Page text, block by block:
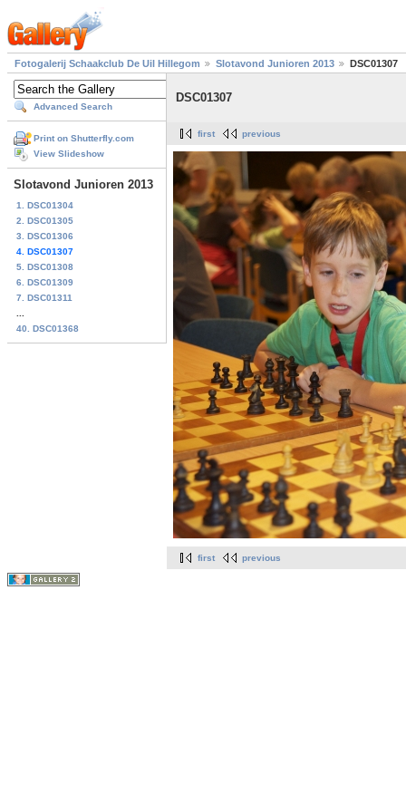
Fotogalerij Schaakclub De Uil Hillegom Slotavond Junioren 2013 DSC01307
Advanced Search
Print on Shutterfly.com
View Slideshow
Slotavond Junioren 2013
1. DSC01304
2. DSC01305
3. DSC01306
4. DSC01307
5. DSC01308
6. DSC01309
7. DSC01311
40. DSC01368
DSC01307
first previous
first previous